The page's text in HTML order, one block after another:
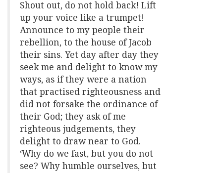
Shout out, do not hold back! Lift
up your voice like a trumpet!
Announce to my people their
rebellion, to the house of Jacob
their sins. Yet day after day they
seek me and delight to know my
ways, as if they were a nation
that practised righteousness and
did not forsake the ordinance of
their God; they ask of me
righteous judgements, they
delight to draw near to God.
‘Why do we fast, but you do not
see? Why humble ourselves, but